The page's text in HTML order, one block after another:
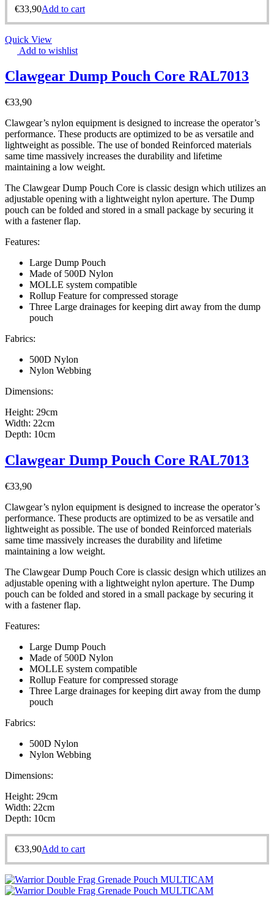
€33,90Add to cart
Quick View
Add to wishlist
Clawgear Dump Pouch Core RAL7013
€33,90
Clawgear’s nylon equipment is designed to increase the operator’s
performance. These products are optimized to be as versatile and
lightweight as possible. The use of bonded Reinforced materials
same time massively increases the durability and lifetime
maintaining a low weight.
The Clawgear Dump Pouch Core is classic design which utilizes an
adjustable opening with a lightweight nylon aperture. The Dump
pouch can be folded and stored in a small package by securing it
with a fastener flap.
Features:
Large Dump Pouch
Made of 500D Nylon
MOLLE system compatible
Rollup Feature for compressed storage
Three Large drainages for keeping dirt away from the dump
pouch
Fabrics:
500D Nylon
Nylon Webbing
Dimensions:
Height: 29cm
Width: 22cm
Depth: 10cm
Clawgear Dump Pouch Core RAL7013
€33,90
Clawgear’s nylon equipment is designed to increase the operator’s
performance. These products are optimized to be as versatile and
lightweight as possible. The use of bonded Reinforced materials
same time massively increases the durability and lifetime
maintaining a low weight.
The Clawgear Dump Pouch Core is classic design which utilizes an
adjustable opening with a lightweight nylon aperture. The Dump
pouch can be folded and stored in a small package by securing it
with a fastener flap.
Features:
Large Dump Pouch
Made of 500D Nylon
MOLLE system compatible
Rollup Feature for compressed storage
Three Large drainages for keeping dirt away from the dump
pouch
Fabrics:
500D Nylon
Nylon Webbing
Dimensions:
Height: 29cm
Width: 22cm
Depth: 10cm
€33,90Add to cart